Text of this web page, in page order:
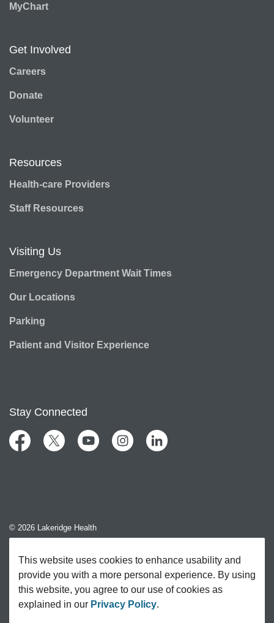
MyChart
Get Involved
Careers
Donate
Volunteer
Resources
Health-care Providers
Staff Resources
Visiting Us
Emergency Department Wait Times
Our Locations
Parking
Patient and Visitor Experience
Stay Connected
FacebookTwitter YouTubeInstagramLinkedIn
© 2026 Lakeridge Health
Sitemap
This website uses cookies to enhance usability and
provide you with a more personal experience. By using
this website, you agree to our use of cookies as
explained in our Privacy Policy.